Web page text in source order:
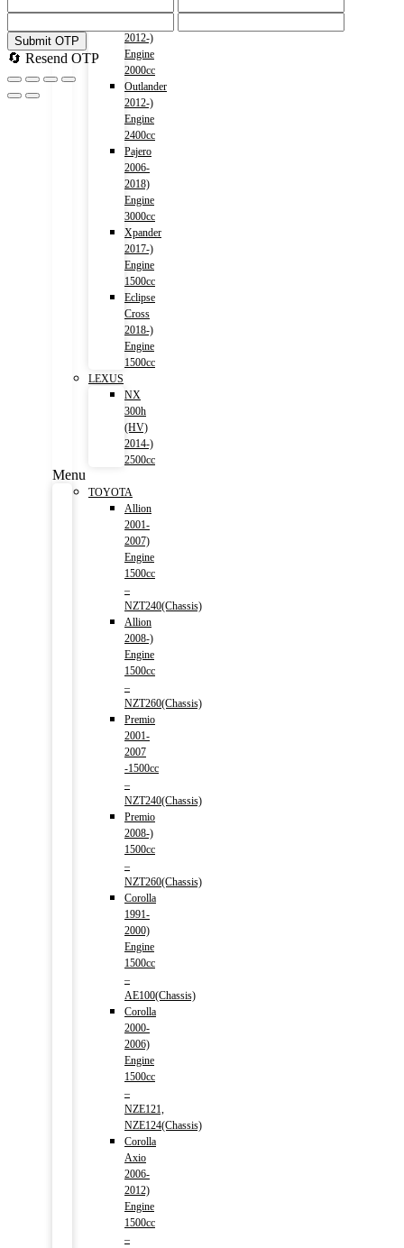
2012-)
Engine
2000cc
Outlander
2012-)
Engine
2400cc
Pajero
2006-
2018)
Engine
3000cc
Xpander
2017-)
Engine
1500cc
Eclipse
Cross
2018-)
Engine
1500cc
LEXUS
NX
300h
(HV)
2014-)
2500cc
Menu
TOYOTA
Allion
2001-
2007)
Engine
1500cc
–
NZT240(Chassis)
Allion
2008-)
Engine
1500cc
–
NZT260(Chassis)
Premio
2001-
2007
-1500cc
–
NZT240(Chassis)
Premio
2008-)
1500cc
–
NZT260(Chassis)
Corolla
1991-
2000)
Engine
1500cc
–
AE100(Chassis)
Corolla
2000-
2006)
Engine
1500cc
–
NZE121,
NZE124(Chassis)
Corolla
Axio
2006-
2012)
Engine
1500cc
–
Submit OTP
🔄 Resend OTP